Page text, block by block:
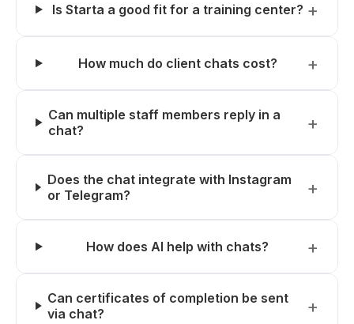
Is Starta a good fit for a training center?
How much do client chats cost?
Can multiple staff members reply in a
chat?
Does the chat integrate with Instagram
or Telegram?
How does AI help with chats?
Can certificates of completion be sent
via chat?